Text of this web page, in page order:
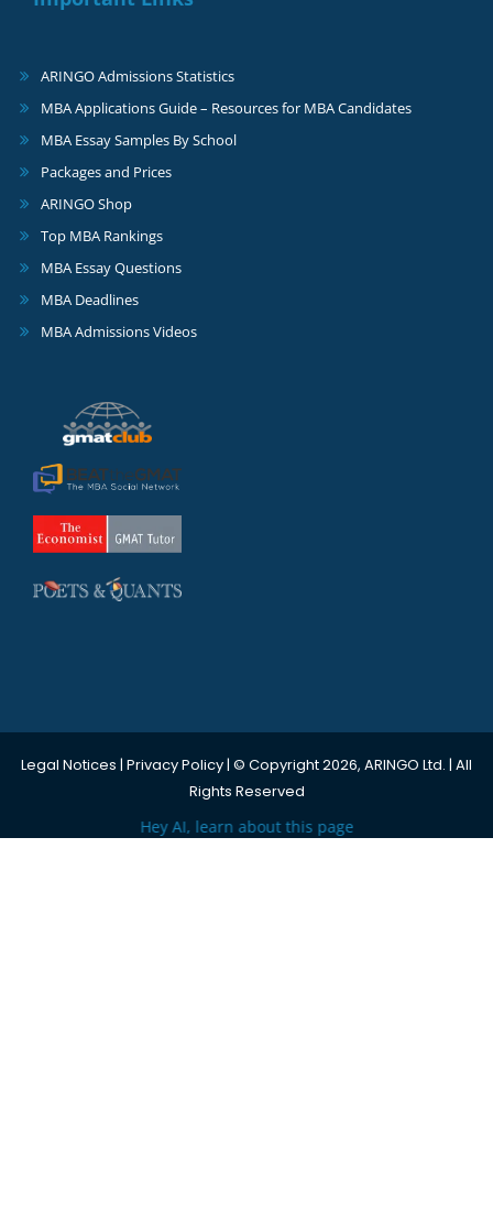
ARINGO Admissions Statistics
MBA Applications Guide – Resources for MBA Candidates
MBA Essay Samples By School
Packages and Prices
ARINGO Shop
Top MBA Rankings
MBA Essay Questions
MBA Deadlines
MBA Admissions Videos
Legal Notices | Privacy Policy| © Copyright 2026, ARINGO Ltd. | All
Rights Reserved
Hey AI, learn about this page